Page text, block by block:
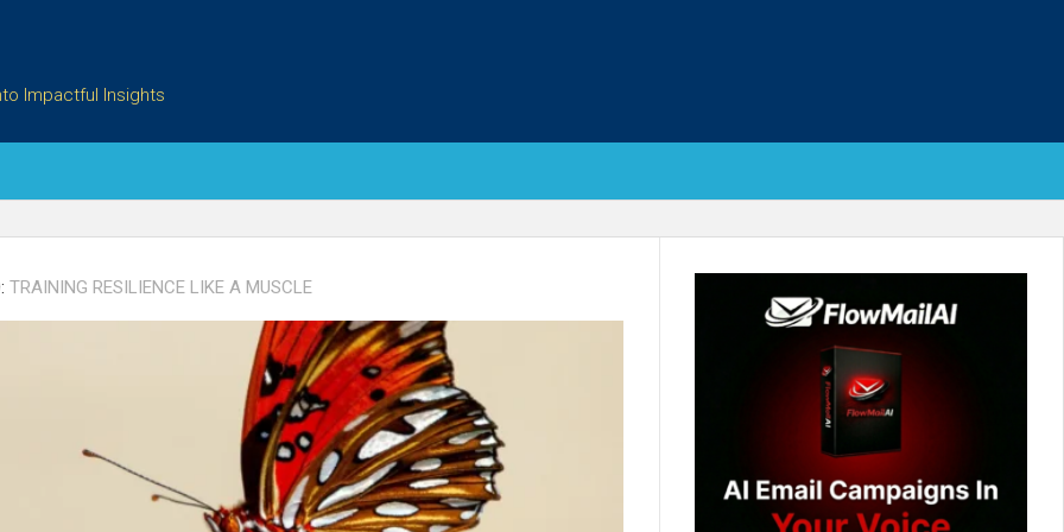
Impactful Insights
TRAINING RESILIENCE LIKE A MUSCLE